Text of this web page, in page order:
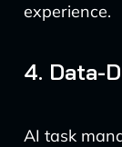
experience.
4. Data-
AI task